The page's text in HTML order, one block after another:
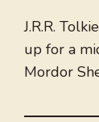
J.R.R.
up for a
Mordor